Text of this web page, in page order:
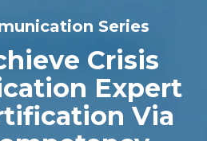
Series
Crisis
Expert
Via